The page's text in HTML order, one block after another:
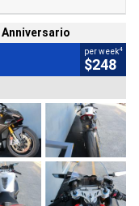
Anniversario
per week4
$248